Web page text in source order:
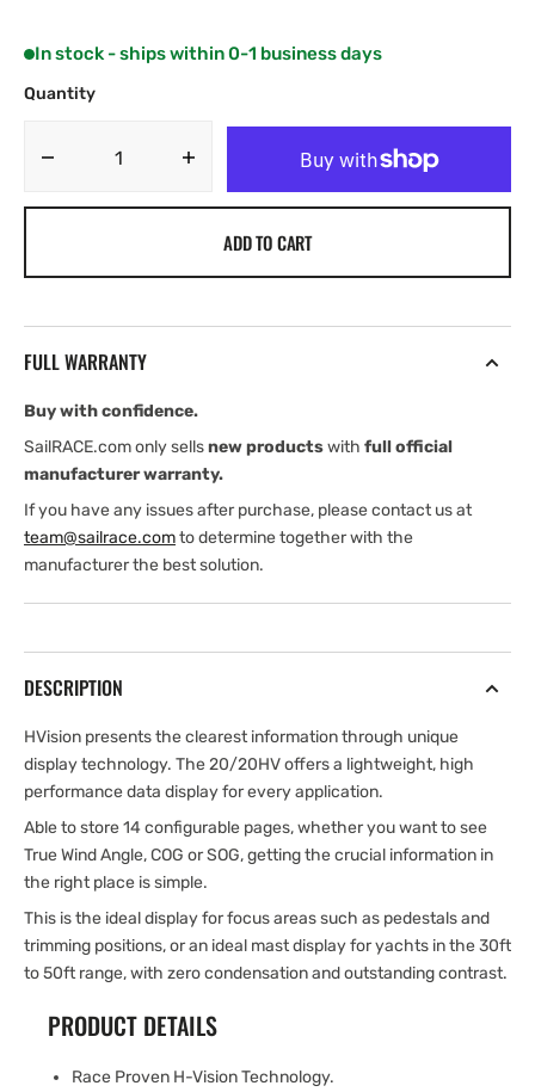
In stock - ships within 0-1 business days
Quantity
Decrease
H5000
Triton
systems
quantity
B&amp;G
Triton
systems
ADD TO CART
FULL WARRANTY
Buy with confidence.
SailRACE.com only sellsnew productswith full official
manufacturer warranty.
If you have any issues after purchase, please contact us at
team@sailrace.comto determine together with the
manufacturer the best solution.
DESCRIPTION
HVision presents the clearest information through unique
display technology. The 20/20HV offers a lightweight, high
performance data display for every application.
Able to store 14 configurable pages, whether you want to see
True Wind Angle, COG or SOG, getting the crucial information in
the right place is simple.
This is the ideal display for focus areas such as pedestals and
trimming positions, or an ideal mast display for yachts in the 30ft
to 50ft range, with zero condensation and outstanding contrast.
PRODUCT DETAILS
Race Proven H-Vision Technology.